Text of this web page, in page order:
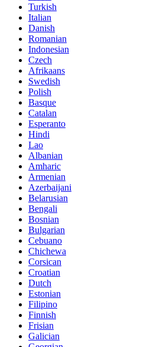
Turkish
Italian
Danish
Romanian
Indonesian
Czech
Afrikaans
Swedish
Polish
Basque
Catalan
Esperanto
Hindi
Lao
Albanian
Amharic
Armenian
Azerbaijani
Belarusian
Bengali
Bosnian
Bulgarian
Cebuano
Chichewa
Corsican
Croatian
Dutch
Estonian
Filipino
Finnish
Frisian
Galician